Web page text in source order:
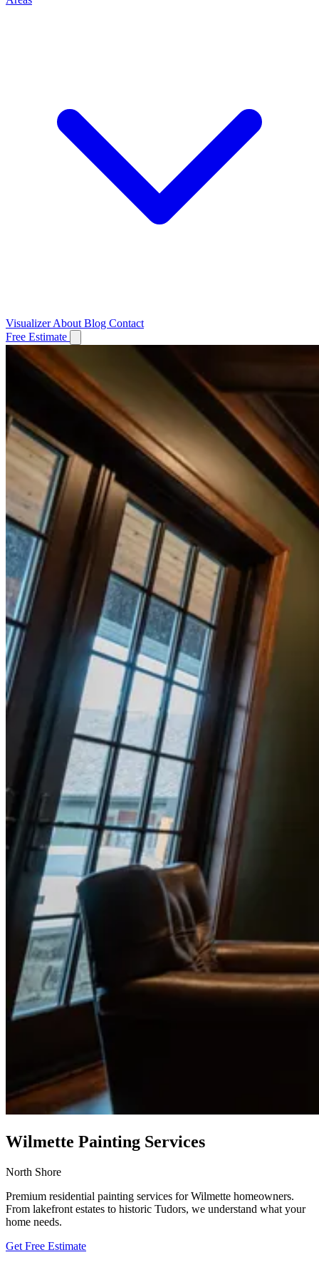
VisualizerAbout Blog Contact
Free Estimate
Wilmette Painting Services
North Shore
Premium residential painting services for Wilmette homeowners.
From lakefront estates to historic Tudors, we understand what your
home needs.
Get Free Estimate